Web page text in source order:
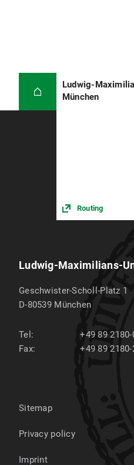
Ludwig-
München
Routing
Ludwig-Maximilians-
Geschwister-Scholl-Platz 1
D-80539 München
Tel:
+49 89 2180-
Fax:
+49 89 2180-
Sitemap
Privacy policy
Imprint